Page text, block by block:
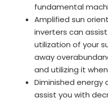
fundamental
Amplified sun
inverters can
utilization of your
away
and utilizing it
Diminished energy
assist you with